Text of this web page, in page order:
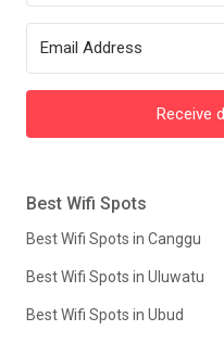
Receive
Best Wifi Spots
Best Wifi Spots in Canggu
Best Wifi Spots in Uluwatu
Best Wifi Spots in Ubud